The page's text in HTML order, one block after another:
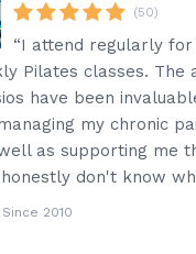
(50)
“I attend regularly for
Pilates classes. The
have been
my chronic
as supporting me
don't know
2010